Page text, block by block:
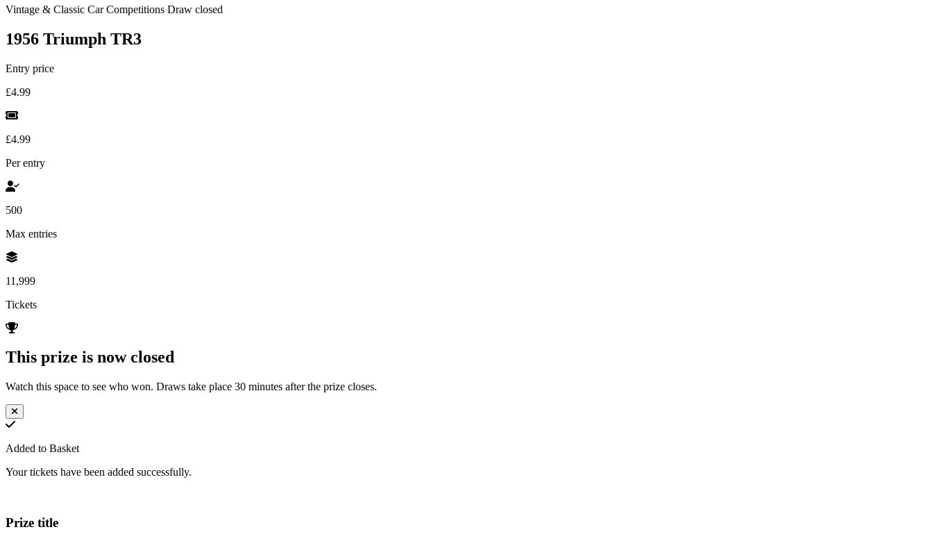
Vintage & Classic Car Competitions Draw closed
1956 Triumph TR3
Entry price
£4.99
£4.99
Per entry
500
Max entries
11,999
Tickets
This prize is now closed
Watch this space to see who won. Draws take place 30 minutes after the prize closes.
Added to Basket
Your tickets have been added successfully.
Prize title